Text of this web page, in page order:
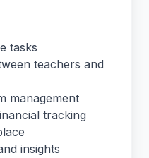
tasks
teachers and
management
tracking
insights